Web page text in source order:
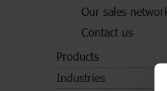
Our sales
Contact us
Products
Industries